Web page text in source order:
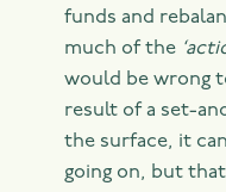
funds and
much of the
would be wrong
result of a set-
the surface, it
going on, but